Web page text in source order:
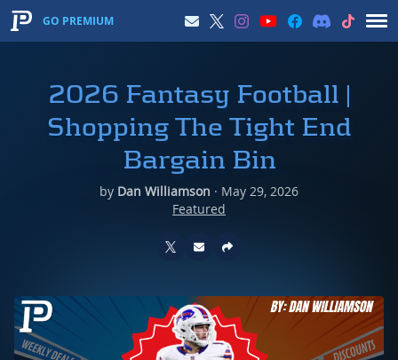
GO PREMIUM
2026 Fantasy Football |
Shopping The Tight End
Bargain Bin
by Dan Williamson · May 29, 2026
Featured